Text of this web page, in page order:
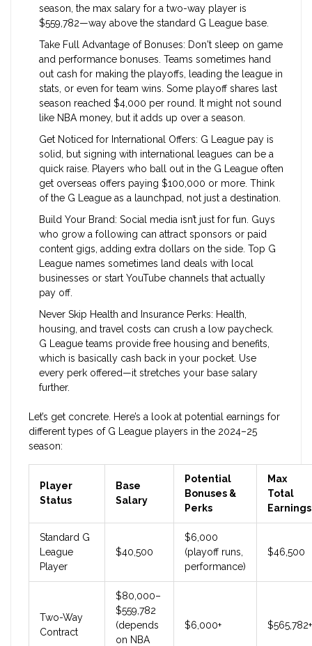
season, the max salary for a two-way player is
$559,782—way above the standard G League base.
Take Full Advantage of Bonuses: Don't sleep on game
and performance bonuses. Teams sometimes hand
out cash for making the playoffs, leading the league in
stats, or even for team wins. Some playoff shares last
season reached $4,000 per round. It might not sound
like NBA money, but it adds up over a season.
Get Noticed for International Offers: G League pay is
solid, but signing with international leagues can be a
quick raise. Players who ball out in the G League often
get overseas offers paying $100,000 or more. Think
of the G League as a launchpad, not just a destination.
Build Your Brand: Social media isn’t just for fun. Guys
who grow a following can attract sponsors or paid
content gigs, adding extra dollars on the side. Top G
League names sometimes land deals with local
businesses or start YouTube channels that actually
pay off.
Never Skip Health and Insurance Perks: Health,
housing, and travel costs can crush a low paycheck.
G League teams provide free housing and benefits,
which is basically cash back in your pocket. Use
every perk offered—it stretches your base salary
further.
Let’s get concrete. Here’s a look at potential earnings for
different types of G League players in the 2024–25
season:
Player
Status
Base
Salary
Potential
Bonuses &
Perks
Max
Total
Earnings
Standard G
League
Player
$40,500
$6,000
(playoff runs,
performance)
$46,500
Two-Way
Contract
$80,000–
$559,782
(depends
on NBA
$6,000+ $565,782+